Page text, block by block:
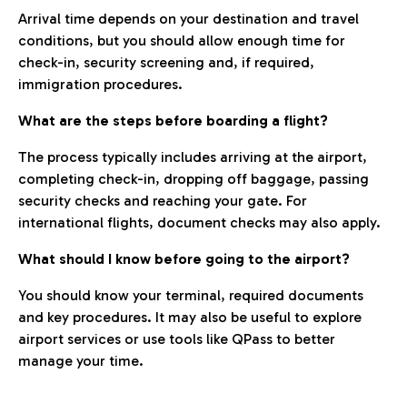
Arrival time depends on your destination and travel
conditions, but you should allow enough time for
check-in, security screening and, if required,
immigration procedures.
What are the steps before boarding a flight?
The process typically includes arriving at the airport,
completing check-in, dropping off baggage, passing
security checks and reaching your gate. For
international flights, document checks may also apply.
What should I know before going to the airport?
You should know your terminal, required documents
and key procedures. It may also be useful to explore
airport services or use tools like QPass to better
manage your time.